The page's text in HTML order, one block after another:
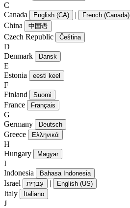
C
Canada
English (CA) | French (Canada)
China 中国语
Czech Republic Čeština
D
Denmark
Dansk
E
Estonia
eesti keel
F
Finland
Suomi
France Français
G
Germany
Deutsch
Greece Ελληνικά
H
Hungary
Magyar
I
Indonesia
Bahasa Indonesia
Israel עִברִית | English (US)
Italy Italiano
J